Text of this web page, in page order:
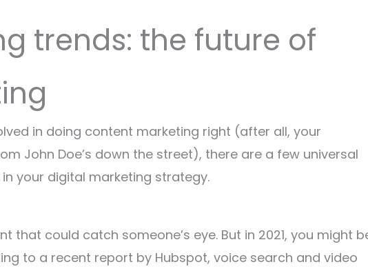
trends: the future of
in doing content marketing right (after all, your
John Doe’s down the street), there are a few universal
your digital marketing strategy.
that could catch someone’s eye. But in 2021, you might
to a recent report by Hubspot, voice search and video